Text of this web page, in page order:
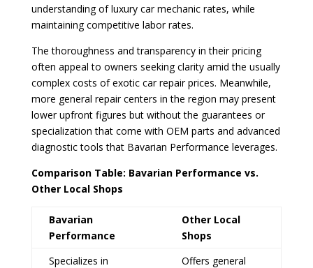
understanding of luxury car mechanic rates, while
maintaining competitive labor rates.
The thoroughness and transparency in their pricing
often appeal to owners seeking clarity amid the usually
complex costs of exotic car repair prices. Meanwhile,
more general repair centers in the region may present
lower upfront figures but without the guarantees or
specialization that come with OEM parts and advanced
diagnostic tools that Bavarian Performance leverages.
Comparison Table: Bavarian Performance vs.
Other Local Shops
Bavarian
Performance
Other Local
Shops
Specializes in
Offers general